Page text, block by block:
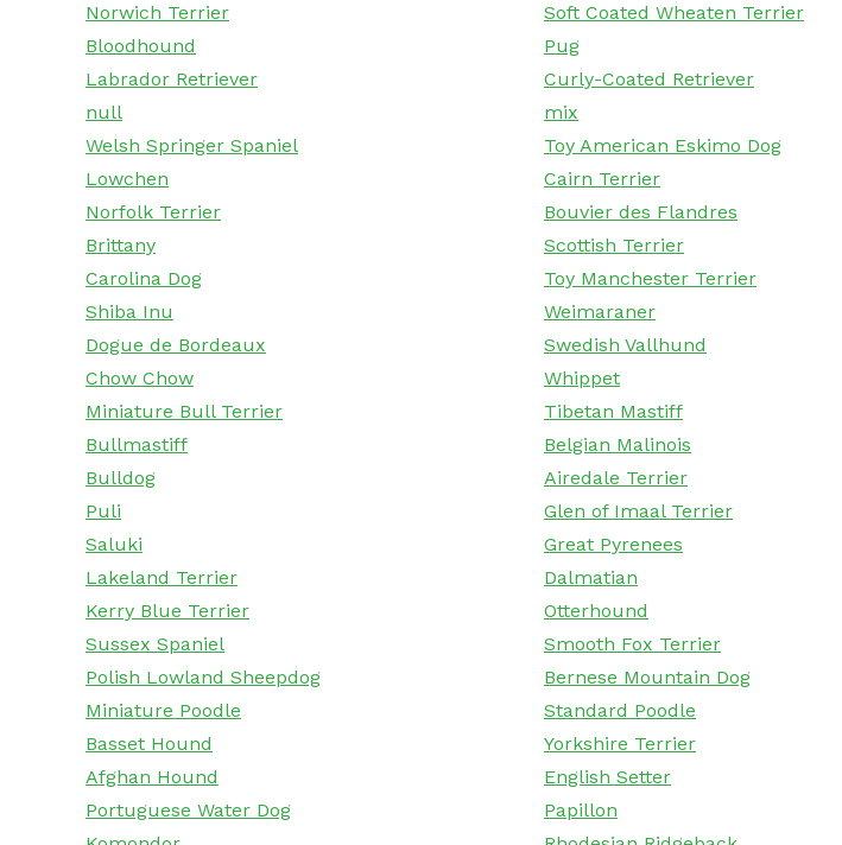
Norwich Terrier
Soft Coated Wheaten Terrier
Bloodhound
Pug
Labrador Retriever
Curly-Coated Retriever
null
mix
Welsh Springer Spaniel
Toy American Eskimo Dog
Lowchen
Cairn Terrier
Norfolk Terrier
Bouvier des Flandres
Brittany
Scottish Terrier
Carolina Dog
Toy Manchester Terrier
Shiba Inu
Weimaraner
Dogue de Bordeaux
Swedish Vallhund
Chow Chow
Whippet
Miniature Bull Terrier
Tibetan Mastiff
Bullmastiff
Belgian Malinois
Bulldog
Airedale Terrier
Puli
Glen of Imaal Terrier
Saluki
Great Pyrenees
Lakeland Terrier
Dalmatian
Kerry Blue Terrier
Otterhound
Sussex Spaniel
Smooth Fox Terrier
Polish Lowland Sheepdog
Bernese Mountain Dog
Miniature Poodle
Standard Poodle
Basset Hound
Yorkshire Terrier
Afghan Hound
English Setter
Portuguese Water Dog
Papillon